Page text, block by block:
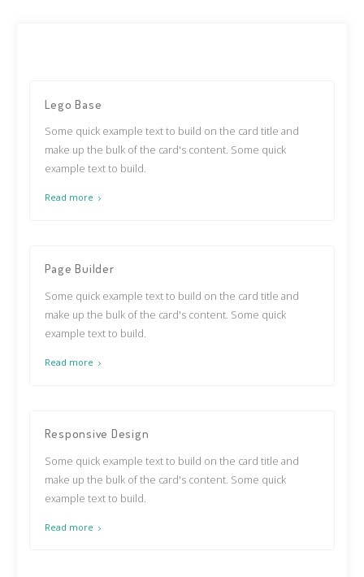
Lego Base
Some quick example text to build on the card title and
make up the bulk of the card's content. Some quick
example text to build.
Read more
Page Builder
Some quick example text to build on the card title and
make up the bulk of the card's content. Some quick
example text to build.
Read more
Responsive Design
Some quick example text to build on the card title and
make up the bulk of the card's content. Some quick
example text to build.
Read more